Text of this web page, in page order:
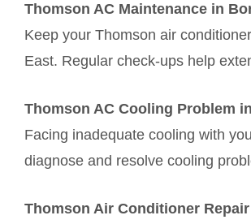
Thomson AC Maintenance in
Keep your Thomson air
East. Regular check-ups help
Thomson AC Cooling Problem
Facing inadequate cooling with
diagnose and resolve cooling
Thomson Air Conditioner